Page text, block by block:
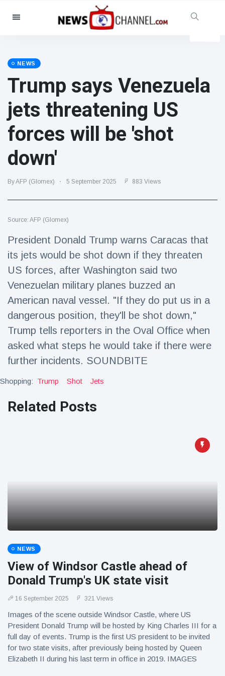
Categories
Social & Fun
Cinema & TV
(81)
Celebrities
(13938)
Fashion & Beauty
(122)
Food & Drink
Gaming
(160)
Latest News
Magician's
handcuff
'escape' has
audience in
stitches
16 July 189 Views
Conservationists
celebrate birth
tapir in UK zoo in
Florida man
NEWS
Trump says Venezuela
jets threatening US
forces will be 'shot
down'
By AFP (Glomex) 5 September 2025 883 Views
Source: AFP (Glomex)
President Donald Trump warns Caracas that
its jets would be shot down if they threaten
US forces, after Washington said two
Venezuelan military planes buzzed an
American naval vessel. "If they do put us in a
dangerous position, they'll be shot down,"
Trump tells reporters in the Oval Office when
asked what steps he would take if there were
further incidents. SOUNDBITE
Shopping: Trump Shot Jets
Related Posts
NEWS
View of Windsor Castle ahead of
Donald Trump's UK state visit
16 September 2025 321 Views
Images of the scene outside Windsor Castle, where US
President Donald Trump will be hosted by King Charles III for a
full day of events. Trump is the first US president to be invited
for two state visits, after previously being hosted by Queen
Elizabeth II during his last term in office in 2019. IMAGES